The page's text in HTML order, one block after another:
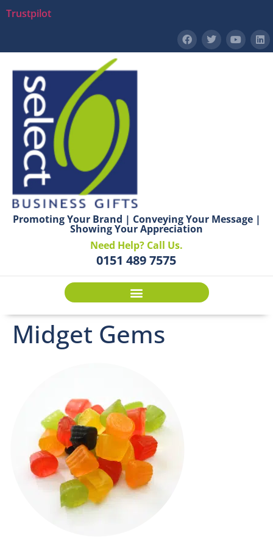
Trustpilot
Promoting Your Brand | Conveying Your Message |
Showing Your Appreciation
Need Help? Call Us.
0151 489 7575
Midget Gems